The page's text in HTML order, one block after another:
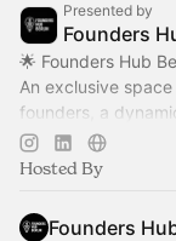
Presented by
Founders
🌟 Founders Hub
An exclusive
founders, a
visionaries, united
Hosted By
Founders